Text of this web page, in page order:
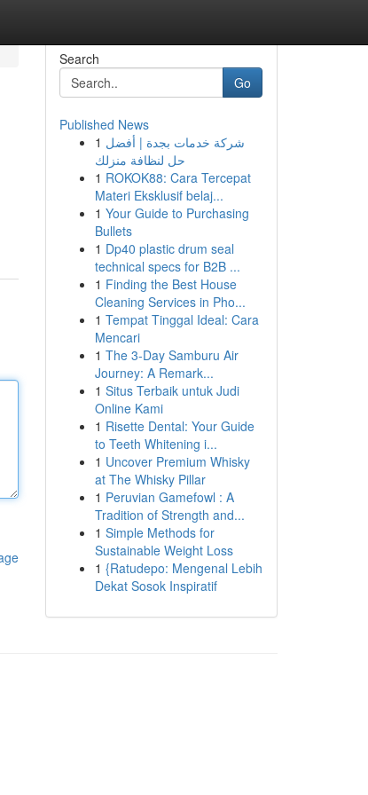
Search
Go
Published News
1 شركة خدمات بجدة | أفضل
حل لنظافة منزلك
1 ROKOK88: Cara Tercepat
Materi Eksklusif belaj...
1 Your Guide to Purchasing
Bullets
1 Dp40 plastic drum seal
technical specs for B2B ...
1 Finding the Best House
Cleaning Services in Pho...
1 Tempat Tinggal Ideal: Cara
Mencari
1 The 3-Day Samburu Air
Journey: A Remark...
1 Situs Terbaik untuk Judi
Online Kami
1 Risette Dental: Your Guide
to Teeth Whitening i...
1 Uncover Premium Whisky
at The Whisky Pillar
1 Peruvian Gamefowl : A
Tradition of Strength and...
1 Simple Methods for
Sustainable Weight Loss
1 {Ratudepo: Mengenal Lebih
Dekat Sosok Inspiratif